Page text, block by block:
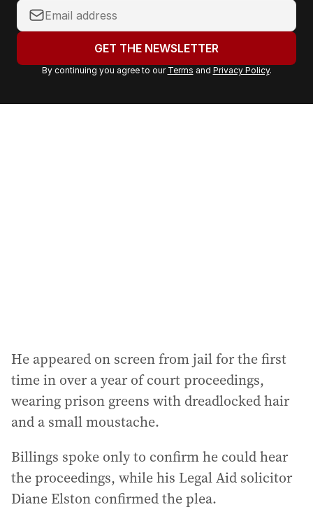
Y
o
r
a
GET THE NEWSLETTER
By continuing you agree to our Terms and Privacy Policy.
He appeared on screen from jail for the first
time in over a year of court proceedings,
wearing prison greens with dreadlocked hair
and a small moustache.
Billings spoke only to confirm he could hear
the proceedings, while his Legal Aid solicitor
Diane Elston confirmed the plea.